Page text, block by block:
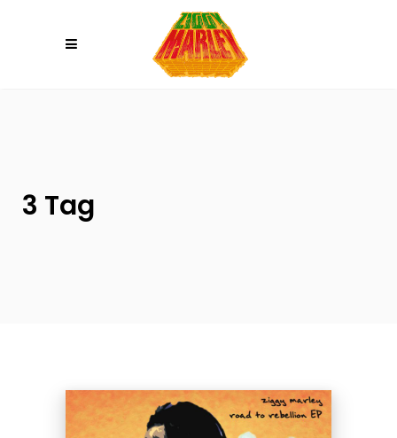
3 Tag